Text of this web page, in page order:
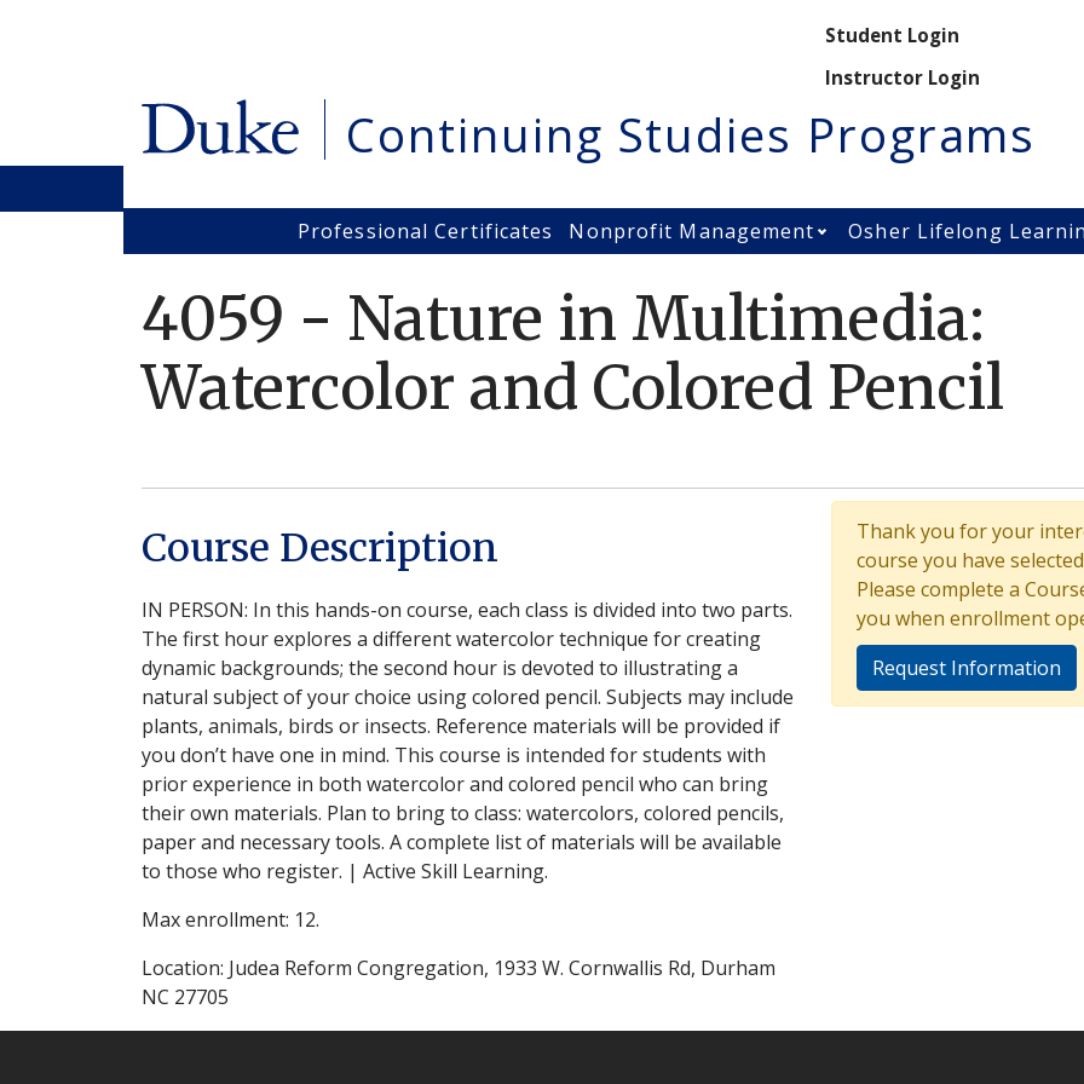
Secondary
Student Login
Instructor Login
Continuing Studies Programs
Main
navigation
Professional Certificates
Nonprofit Management
Open Nonprofit
Osher Lifelong
4059 - Nature in Multimedia:
Watercolor and Colored Pencil
Course Description
IN PERSON: In this hands-on course, each class is divided into two parts.
The first hour explores a different watercolor technique for creating
dynamic backgrounds; the second hour is devoted to illustrating a
natural subject of your choice using colored pencil. Subjects may include
plants, animals, birds or insects. Reference materials will be provided if
you don’t have one in mind. This course is intended for students with
prior experience in both watercolor and colored pencil who can bring
their own materials. Plan to bring to class: watercolors, colored pencils,
paper and necessary tools. A complete list of materials will be available
to those who register. | Active Skill Learning.
Max enrollment: 12.
Location: Judea Reform Congregation, 1933 W. Cornwallis Rd, Durham
NC 27705
Thank you for your
course you have
Please complete a
you when enrollment
Request Information